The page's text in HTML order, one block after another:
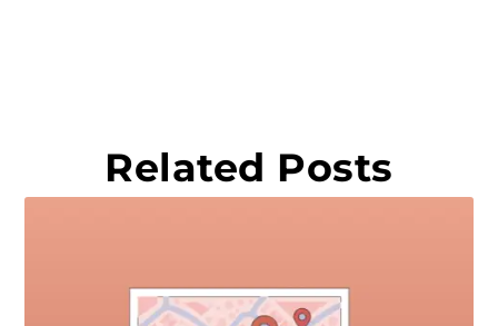
Related Posts